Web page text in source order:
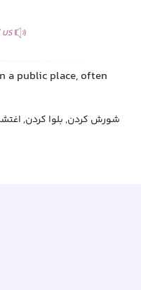
US
a public place, often
شورش کردن, بلوا کردن,